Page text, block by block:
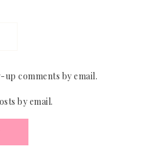
comments by email.
by email.